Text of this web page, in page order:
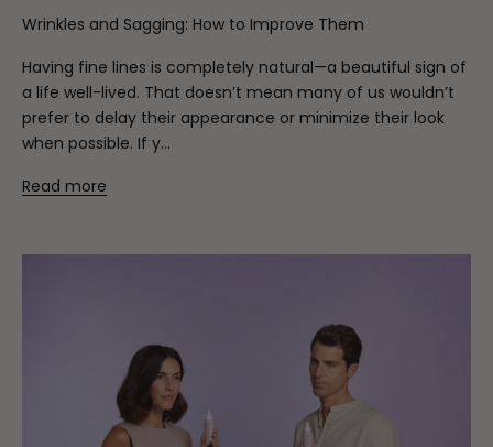
Wrinkles and Sagging: How to Improve Them
Having fine lines is completely natural—a beautiful sign of
a life well-lived. That doesn’t mean many of us wouldn’t
prefer to delay their appearance or minimize their look
when possible. If y...
Read more